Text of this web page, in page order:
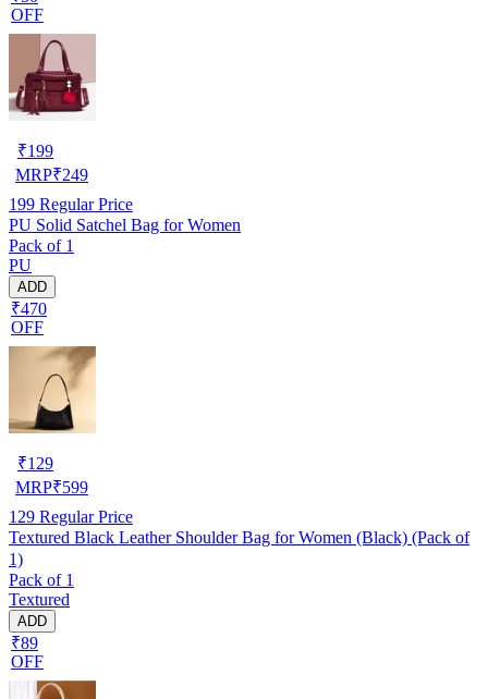
OFF
₹199
MRP₹249
199 Regular Price
PU Solid Satchel Bag for Women
Pack of 1
PU
ADD
₹470
OFF
₹129
MRP₹599
129 Regular Price
Textured Black Leather Shoulder Bag for Women (Black) (Pack of
1)
Pack of 1
Textured
ADD
₹89
OFF